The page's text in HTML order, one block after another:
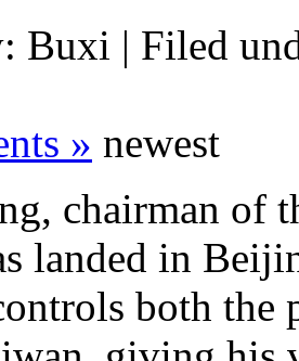
Buxi | Filed
» newest
chairman of
landed in
both the